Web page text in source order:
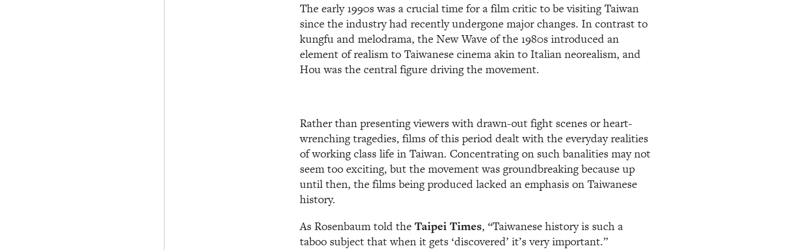
The early 1990s was a crucial time for a film critic to be visiting Taiwan
since the industry had recently undergone major changes. In contrast to
kungfu and melodrama, the New Wave of the 1980s introduced an
element of realism to Taiwanese cinema akin to Italian neorealism, and
Hou was the central figure driving the movement.
Rather than presenting viewers with drawn-out fight scenes or heart-
wrenching tragedies, films of this period dealt with the everyday realities
of working class life in Taiwan. Concentrating on such banalities may not
seem too exciting, but the movement was groundbreaking because up
until then, the films being produced lacked an emphasis on Taiwanese
history.
As Rosenbaum told theTaipei Times, “Taiwanese history is such a
taboo subject that when it gets ‘discovered’ it’s very important.”